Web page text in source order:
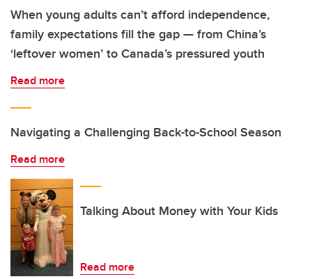
When young adults can’t afford independence,
family expectations fill the gap — from China’s
‘leftover women’ to Canada’s pressured youth
Read more
Navigating a Challenging Back-to-School Season
Read more
Talking About Money with Your Kids
Read more